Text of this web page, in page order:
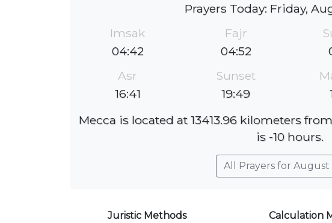
Prayers Today: Friday,
Imsak
04:42
Fajr
04:52
Asr
16:41
Sunset
19:49
Mecca is located at 13413.96 kilometers
is -10 hours.
All Prayers for August
Juristic Methods
Calculation